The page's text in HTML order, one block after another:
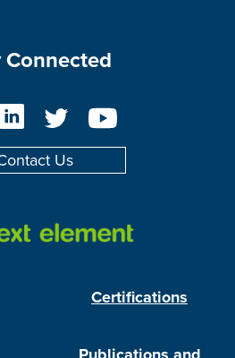
Certifications
Connected
LinkedInTwitter YouTube
Us